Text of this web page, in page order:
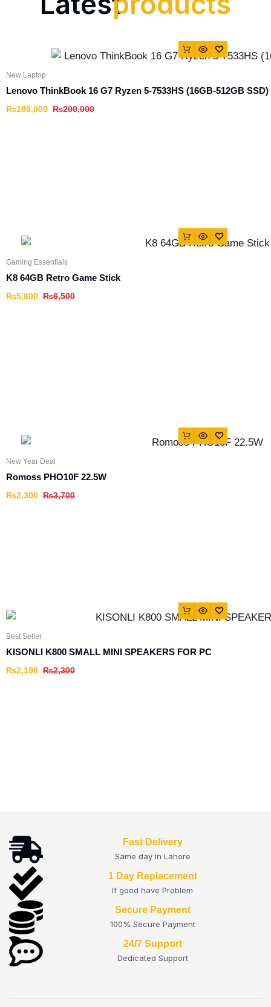
New Laptop
Lenovo ThinkBook 16 G7 Ryzen 5-7533HS (16GB-512GB SSD)
₨200,000
₨188,000
Gaming Essentials
K8 64GB Retro Game Stick
₨6,500
₨5,800
New Year Deal
Romoss PHO10F 22.5W
₨3,700
₨2,300
Best Seller
KISONLI K800 SMALL MINI SPEAKERS FOR PC
₨2,300
₨2,199
Fast Delivery
Same day in Lahore
1 Day Replacement
If good have Problem
Secure Payment
100% Secure Payment
24/7 Support
Dedicated Support